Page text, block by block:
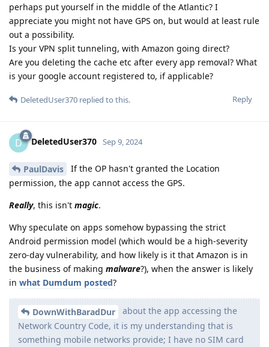
perhaps put yourself in the middle of the Atlantic? I
appreciate you might not have GPS on, but would at least rule
out a possibility.
Is your VPN split tunneling, with Amazon going direct?
Are you deleting the cache etc after every app removal? What
is your google account registered to, if applicable?
Reply
DeletedUser370 replied to this.
D DeletedUser370 Sep 9, 2024
PaulDavis
If the OP hasn't granted the Location
permission, the app cannot access the GPS.
Really, this isn't magic.
Why speculate on apps somehow bypassing the strict
Android permission model (which would be a high-severity
zero-day vulnerability, and how likely is it that Amazon is in
the business of making malware?), when the answer is likely
in what Dumdum posted?
DownWithBaradDur
about the app accessing the
Network Country Code, it is my understanding that is
something mobile networks provide; I have no SIM card